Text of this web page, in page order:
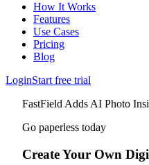
How It Works
Features
Use Cases
Pricing
Blog
LoginStart free trial
FastField Adds AI Photo
Go paperless today
Create Your Own